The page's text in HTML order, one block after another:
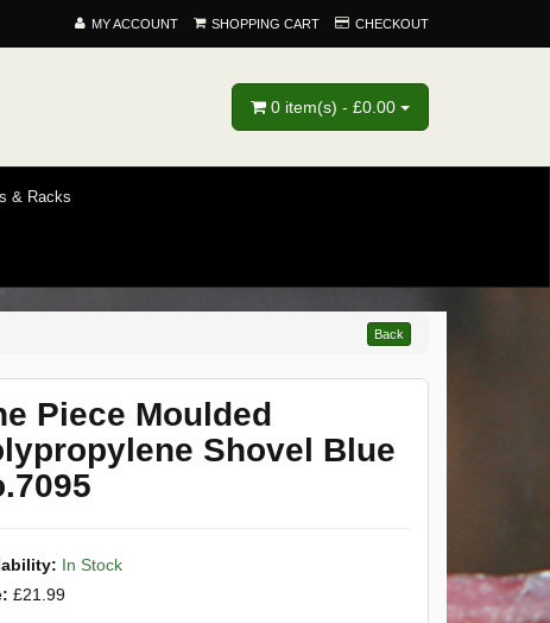
MY ACCOUNT SHOPPING CART CHECKOUT
0 item(s) - £0.00
& Racks
Back
Piece Moulded
Shovel Blue
In Stock
£21.99